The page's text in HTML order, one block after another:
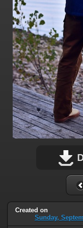
Created on
Sunday,